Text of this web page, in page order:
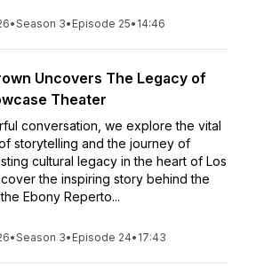
•Season 3• Episode 25• 14:46
Uncovers The Legacy of
Theater
conversation, we explore the vital
storytelling and the journey of
cultural legacy in the heart of Los
the inspiring story behind the
Ebony Reperto...
•Season 3• Episode 24• 17:43